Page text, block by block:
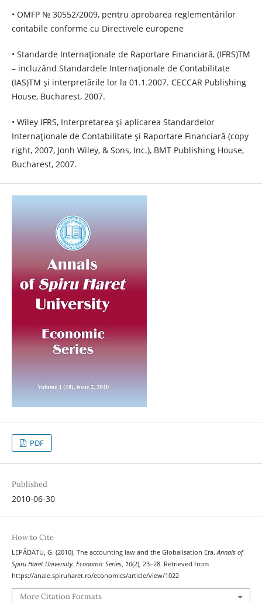
• OMFP № 30552/2009, pentru aprobarea reglementărilor
contabile conforme cu Directivele europene
• Standarde Internaţionale de Raportare Financiară, (IFRS)TM
– incluzând Standardele Internaţionale de Contabilitate
(IAS)TM şi interpretările lor la 01.1.2007. CECCAR Publishing
House, Bucharest, 2007.
• Wiley IFRS, Interpretarea şi aplicarea Standardelor
Internaţionale de Contabilitate şi Raportare Financiară (copy
right, 2007, Jonh Wiley, & Sons, Inc.), BMT Publishing House,
Bucharest, 2007.
PDF
Published
2010-06-30
How to Cite
LEPĂDATU, G. (2010). The accounting law and the Globalisation Era.Annals of
Spiru Haret University. Economic Series, 10(2), 23–28. Retrieved from
https://anale.spiruharet.ro/economics/article/view/1022
More Citation Formats